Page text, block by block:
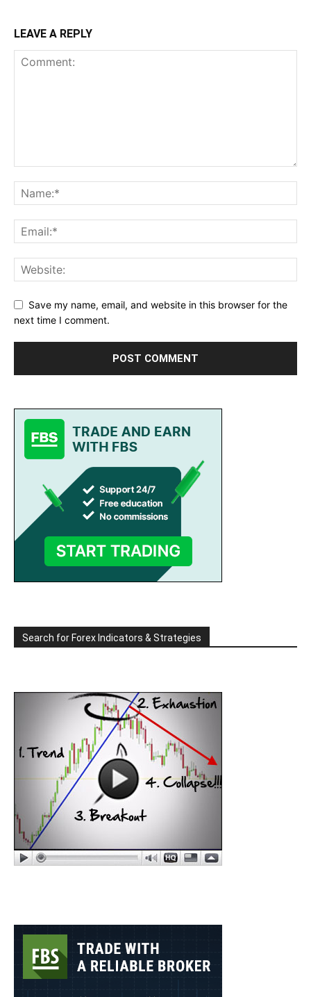
LEAVE A REPLY
Save my name, email, and website in this browser for the
next time I comment.
Search for Forex Indicators & Strategies